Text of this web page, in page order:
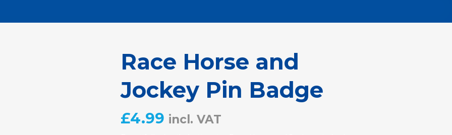
Race Horse and
Jockey Pin Badge
£4.99 incl. VAT